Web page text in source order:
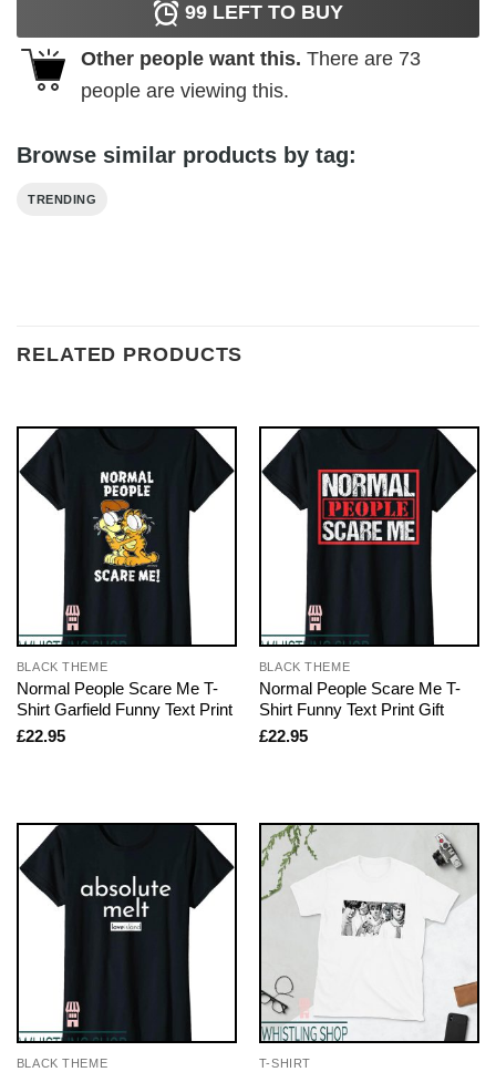
99 LEFT TO BUY
Other people want this. There are 73
people are viewing this.
Browse similar products by tag:
TRENDING
RELATED PRODUCTS
BLACK THEME
Normal People Scare Me T-
Shirt Garfield Funny Text Print
£22.95
BLACK THEME
Normal People Scare Me T-
Shirt Funny Text Print Gift
£22.95
BLACK THEME T-SHIRT